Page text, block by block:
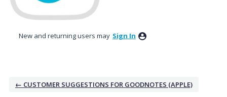
New and returning users may Sign In
← CUSTOMER SUGGESTIONS FOR GOODNOTES (APPLE)